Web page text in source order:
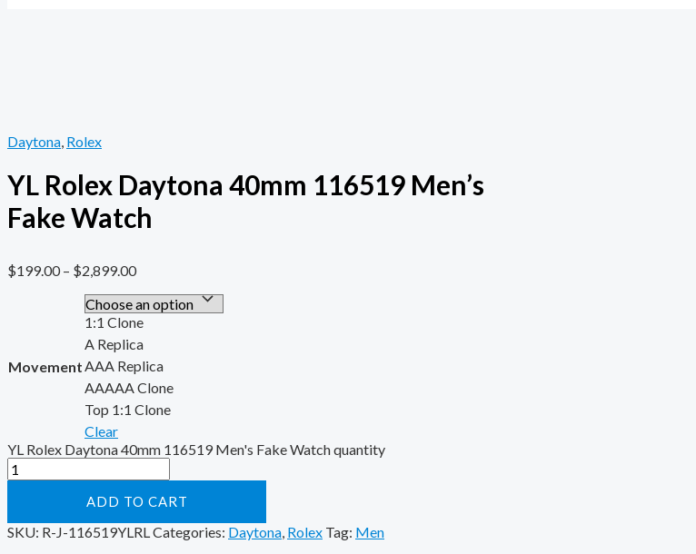
Daytona, Rolex
YL Rolex Daytona 40mm 116519 Men’s
Fake Watch
$199.00– $2,899.00
Movement
1:1 Clone
A Replica
AAA Replica
AAAAA Clone
Top 1:1 Clone
Clear
YL Rolex Daytona 40mm 116519 Men's Fake Watch quantity
ADD TO CART
SKU: R-J-116519YLRLCategories: Daytona, Rolex Tag: Men